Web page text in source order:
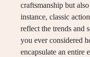
craftsmanship but
instance, classic
reflect the trends and
you ever considered
encapsulate an entire